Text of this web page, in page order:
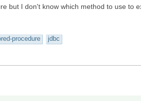
but I don't know which method to use to
procedure jdbc